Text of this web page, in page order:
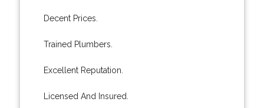
Decent Prices.
Trained Plumbers.
Excellent Reputation.
Licensed And Insured.